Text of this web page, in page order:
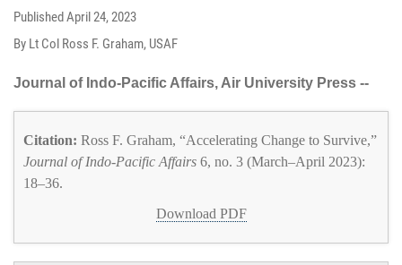
PublishedApril 24, 2023
By Lt Col Ross F. Graham, USAF
Journal of Indo-Pacific Affairs, Air University Press --
Citation: Ross F. Graham, “Accelerating Change to Survive,”
Journal of Indo-Pacific Affairs 6, no. 3 (March–April 2023):
18–36.
Download PDF